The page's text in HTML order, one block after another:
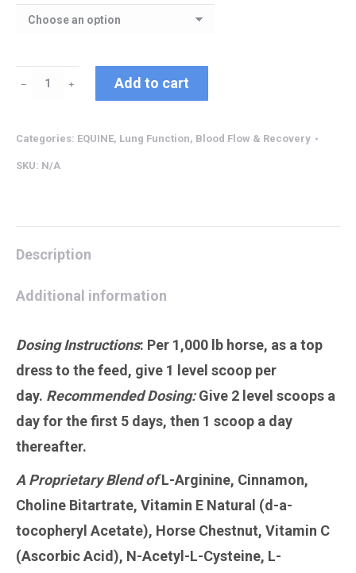
NitrOxide®
﹣ ﹢ Add to cart
Categories: EQUINE, Lung Function, Blood Flow & Recovery
SKU: N/A
Description
Additional information
Dosing Instructions: Per 1,000 lb horse, as a top
dress to the feed, give 1 level scoop per
day. Recommended Dosing:Give 2 level scoops a
day for the first 5 days, then 1 scoop a day
thereafter.
A Proprietary Blend ofL-Arginine, Cinnamon,
Choline Bitartrate, Vitamin E Natural (d-a-
tocopheryl Acetate), Horse Chestnut, Vitamin C
(Ascorbic Acid), N-Acetyl-L-Cysteine, L-